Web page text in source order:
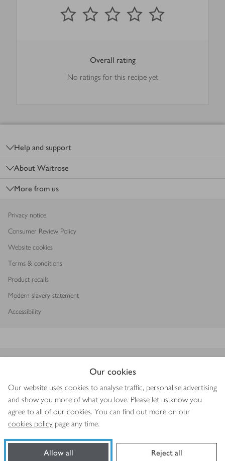
Our cookies
Our website uses cookies to analyse traffic, personalise advertising
and show you more of what you love. Please let us know you
agree to all of our cookies. You can find out more on our
cookies policy page any time.
Allow all Reject all
1 Star
2 Stars 3 Stars 4 Stars
Submit
out of 5 stars
Overall rating
No ratings for this recipe yet
Help and support
About Waitrose
More from us
Privacy notice
Consumer Review Policy
Website cookies
Terms & conditions
Product recalls
Modern slavery statement
Accessibility
Copyright © 2026 Waitrose & Partners